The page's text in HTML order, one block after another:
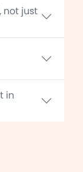
not just
in